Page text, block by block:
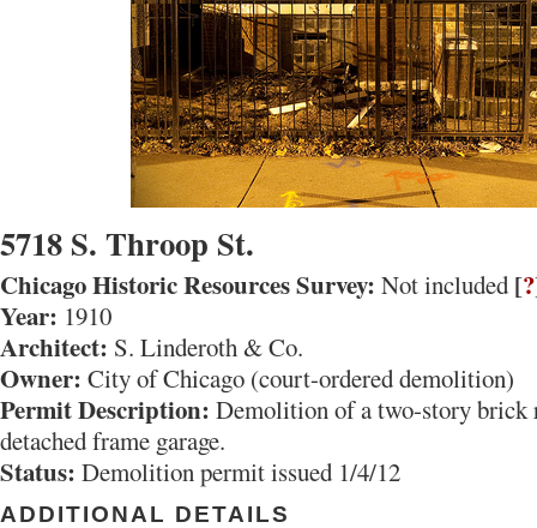
5718 S. Throop St.
Chicago Historic Resources Survey: Not included [?
Year: 1910
Architect: S. Linderoth & Co.
Owner: City of Chicago (court-ordered demolition)
Permit Description: Demolition of a two-story brick
detached frame garage.
Status: Demolition permit issued 1/4/12
ADDITIONAL DETAILS